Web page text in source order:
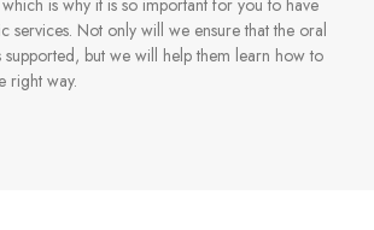
is why it is so important for you to have
services. Not only will we ensure that the oral
but we will help them learn how to
right way.